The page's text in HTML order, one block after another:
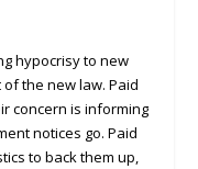
hypocrisy to new
the new law. Paid
concern is informing
notices go. Paid
to back them up,